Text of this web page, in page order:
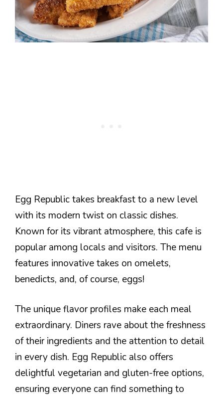
Egg Republic takes breakfast to a new level
with its modern twist on classic dishes.
Known for its vibrant atmosphere, this cafe is
popular among locals and visitors. The menu
features innovative takes on omelets,
benedicts, and, of course, eggs!
The unique flavor profiles make each meal
extraordinary. Diners rave about the freshness
of their ingredients and the attention to detail
in every dish. Egg Republic also offers
delightful vegetarian and gluten-free options,
ensuring everyone can find something to